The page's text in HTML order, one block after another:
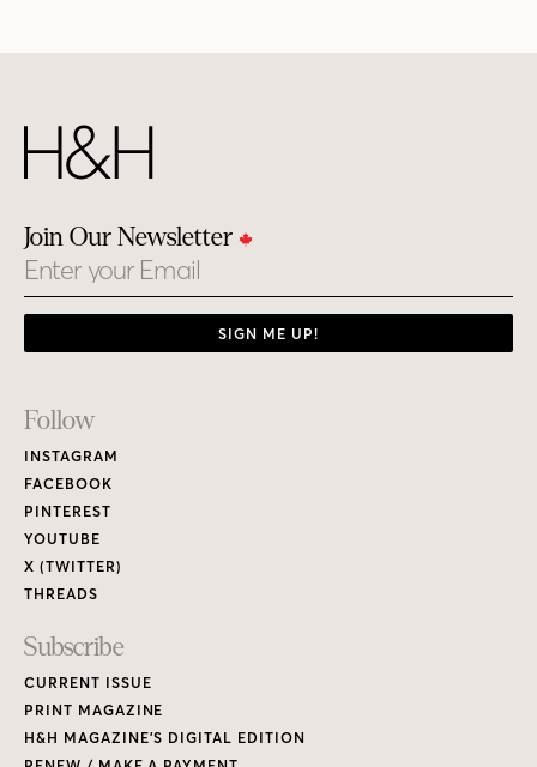
Join Our Newsletter
Email
SIGN ME UP!
Footer
Links
Follow
INSTAGRAM
FACEBOOK
PINTEREST
YOUTUBE
X (TWITTER)
THREADS
Subscribe
CURRENT ISSUE
PRINT MAGAZINE
H&H MAGAZINE’S DIGITAL EDITION